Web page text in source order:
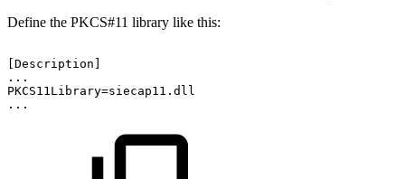
Define the PKCS#11 library like this:
[Description]
...
PKCS11Library=siecap11.dll
...